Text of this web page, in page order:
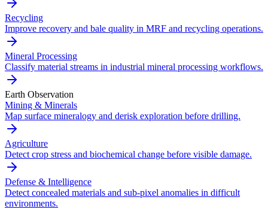
Recycling
Improve recovery and bale quality in MRF and recycling operations.
Mineral Processing
Classify material streams in industrial mineral processing workflows.
Earth Observation
Mining & Minerals
Map surface mineralogy and derisk exploration before drilling.
Agriculture
Detect crop stress and biochemical change before visible damage.
Defense & Intelligence
Detect concealed materials and sub-pixel anomalies in difficult
environments.